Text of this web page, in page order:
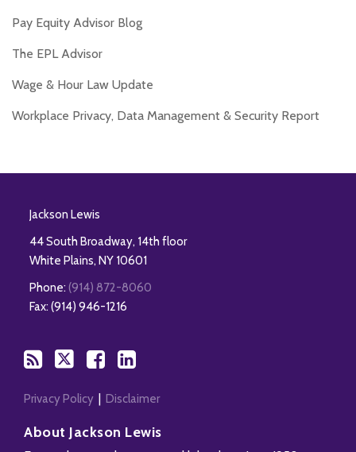
Pay Equity Advisor Blog
The EPL Advisor
Wage & Hour Law Update
Workplace Privacy, Data Management & Security Report
Jackson Lewis
44 South Broadway, 14th floor
White Plains, NY 10601
Phone: (914) 872-8060
Fax: (914) 946-1216
Privacy Policy Disclaimer
About Jackson Lewis